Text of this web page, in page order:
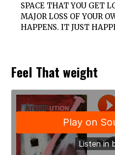
SPACE THAT YOU GET
MAJOR LOSS OF YOUR
HAPPENS. IT JUST
Feel That weight